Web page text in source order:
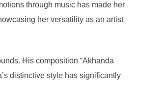
through music has made her
her versatility as an artist
His composition “Akhanda
distinctive style has significantly